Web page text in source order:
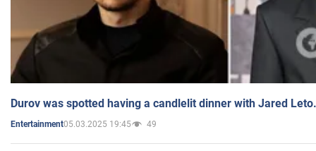
Durov was spotted having a candlelit dinner with Jared
Entertainment05.03.2025 19:45 49